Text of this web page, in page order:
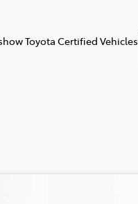
Toyota Certified Vehicles